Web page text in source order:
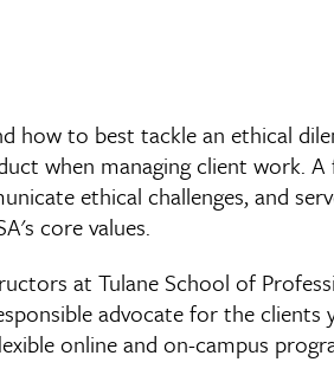
how to best tackle an ethical
when managing client work.
ethical challenges, and
core values.
at Tulane School of
advocate for the clients
online and on-campus